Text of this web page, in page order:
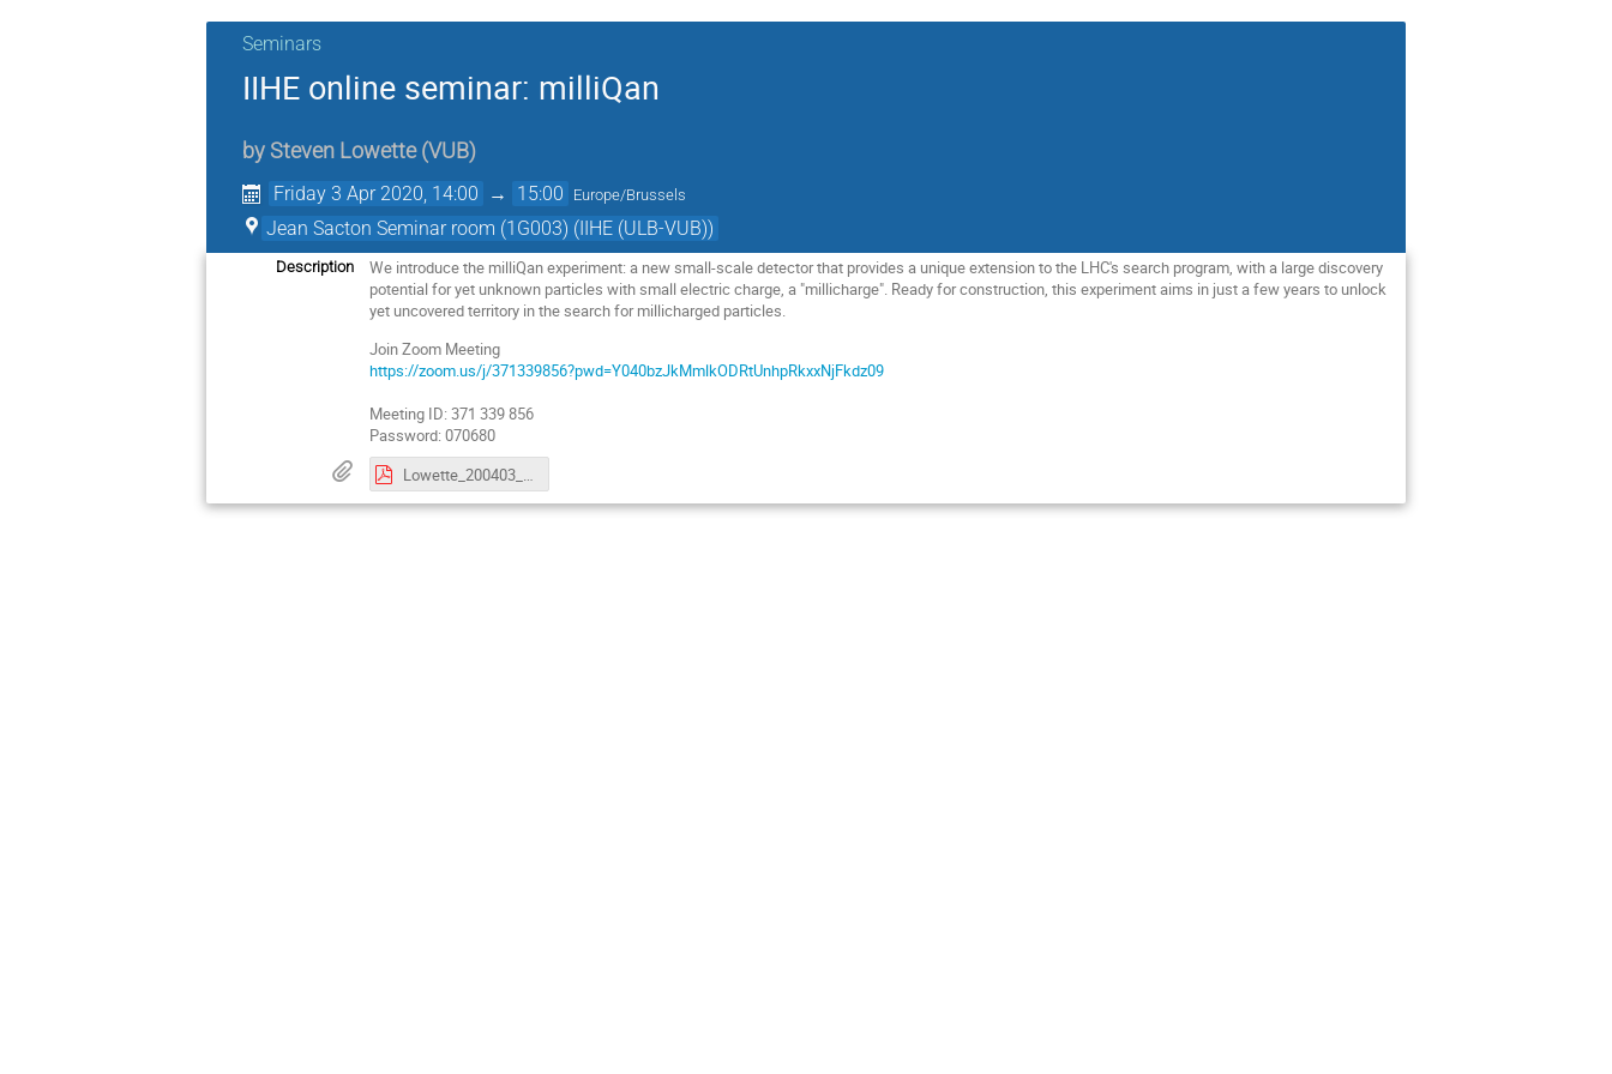
Seminars
IIHE online seminar: milliQan
by Steven Lowette (VUB)
Friday 3 Apr 2020, 14:00 → 15:00 Europe/Brussels
Jean Sacton Seminar room (1G003) (IIHE (ULB-VUB))
Description
We introduce the milliQan experiment: a new small-scale detector that provides a unique extension to the LHC's search program, with a large discovery
potential for yet unknown particles with small electric charge, a "millicharge". Ready for construction, this experiment aims in just a few years to unlock
yet uncovered territory in the search for millicharged particles.
Join Zoom Meeting
https://zoom.us/j/371339856?pwd=Y040bzJkMmlkODRtUnhpRkxxNjFkdz09
Meeting ID: 371 339 856
Password: 070680
Lowette_200403_IIHESeminar_milliQan.pdf